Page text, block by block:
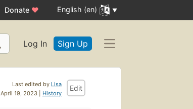
Donate ♥ English (en)
Log In Sign Up
Last edited by Lisa
April 19, 2023 | History
Edit